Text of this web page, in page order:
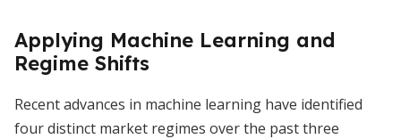
Applying Machine Learning and
Regime Shifts
Recent advances in machine learning have identified
four distinct market regimes over the past three